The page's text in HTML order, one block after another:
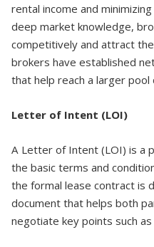
rental income and
deep market knowledge,
competitively and attract
brokers have established
that help reach a larger
Letter of Intent (LOI)
A Letter of Intent (LOI) is a
the basic terms and
the formal lease contract is
document that helps both
negotiate key points such